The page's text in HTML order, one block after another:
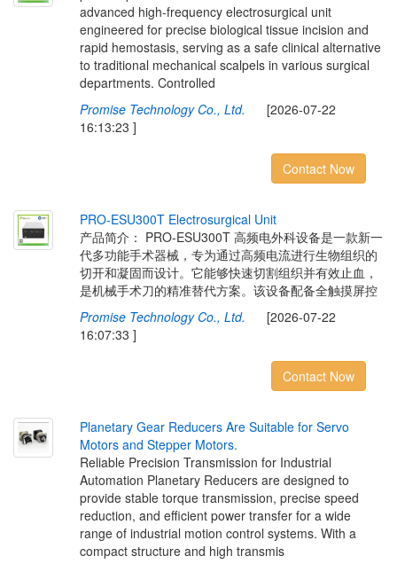
advanced high-frequency electrosurgical unit
engineered for precise biological tissue incision and
rapid hemostasis, serving as a safe clinical alternative
to traditional mechanical scalpels in various surgical
departments. Controlled
Promise Technology Co., Ltd. [2026-07-22
16:13:23 ]
Contact Now
PRO-ESU300T Electrosurgical Unit
产品简介： PRO-ESU300T 高频电外科设备是一款新一
代多功能手术器械，专为通过高频电流进行生物组织的
切开和凝固而设计。它能够快速切割组织并有效止血，
是机械手术刀的精准替代方案。该设备配备全触摸屏控
Promise Technology Co., Ltd. [2026-07-22
16:07:33 ]
Contact Now
Planetary Gear Reducers Are Suitable for Servo
Motors and Stepper Motors.
Reliable Precision Transmission for Industrial
Automation Planetary Reducers are designed to
provide stable torque transmission, precise speed
reduction, and efficient power transfer for a wide
range of industrial motion control systems. With a
compact structure and high transmis